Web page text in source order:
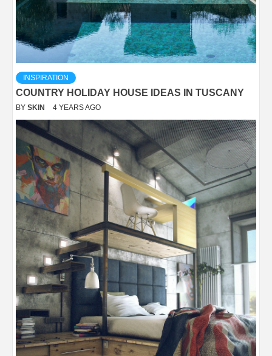
INSPIRATION
COUNTRY HOLIDAY HOUSE IDEAS IN TUSCANY
BY SKIN 4 YEARS AGO